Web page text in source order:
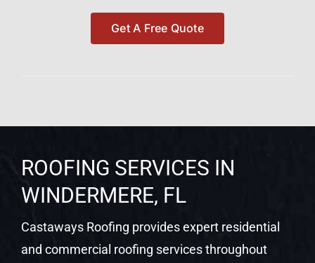
Get A Free Quote
ROOFING SERVICES IN
WINDERMERE, FL
Castaways Roofing provides expert residential
and commercial roofing services throughout